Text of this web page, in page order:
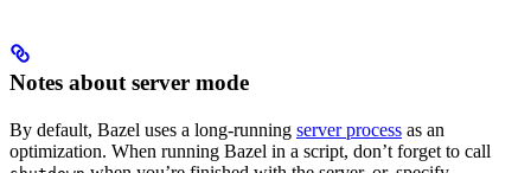
Notes about server mode
By default, Bazel uses a long-running server process as an
optimization. When running Bazel in a script, don’t forget to call